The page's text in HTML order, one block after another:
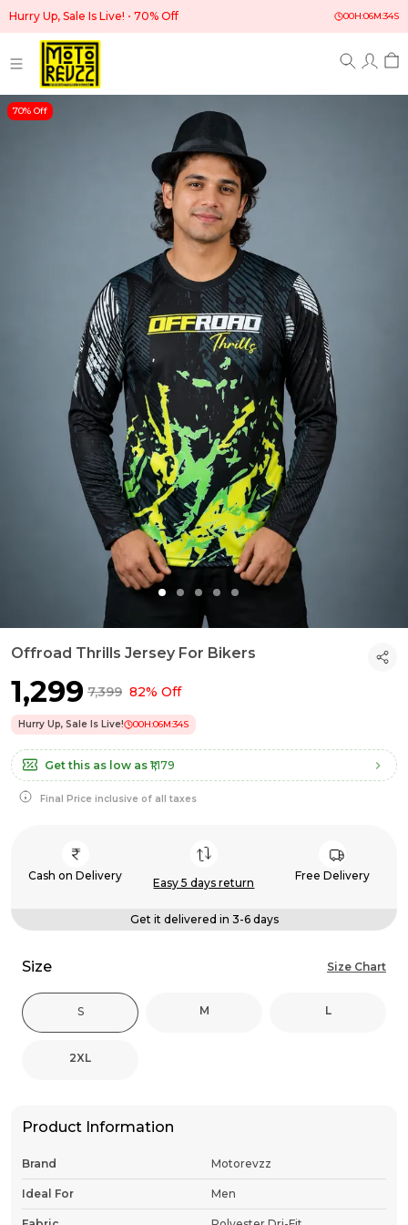
Hurry Up, Sale Is Live! 70% Off 00H:06M:33S
70% Off
Offroad Thrills Jersey For Bikers
₹1,299 ₹7,399 82% Off
Hurry Up, Sale Is Live! 00H:06M:33S
Get this as low as ₹1,179
Final Price inclusive of all taxes
Cash on Delivery
Easy 5 days return
Free Delivery
Get it delivered in 3-6 days
Size Size Chart
S M L
2XL
Product Information
Brand Motorevzz
Ideal For Men